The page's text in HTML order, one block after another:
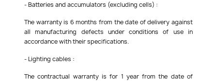
- Batteries and accumulators (excluding cells) :
The warranty is 6 months from the date of delivery against
all manufacturing defects under conditions of use in
accordance with their specifications.
- Lighting cables :
The contractual warranty is for 1 year from the date of